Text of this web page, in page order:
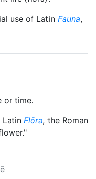
use of Latin Fauna,
or time.
Latin Flōra, the Roman